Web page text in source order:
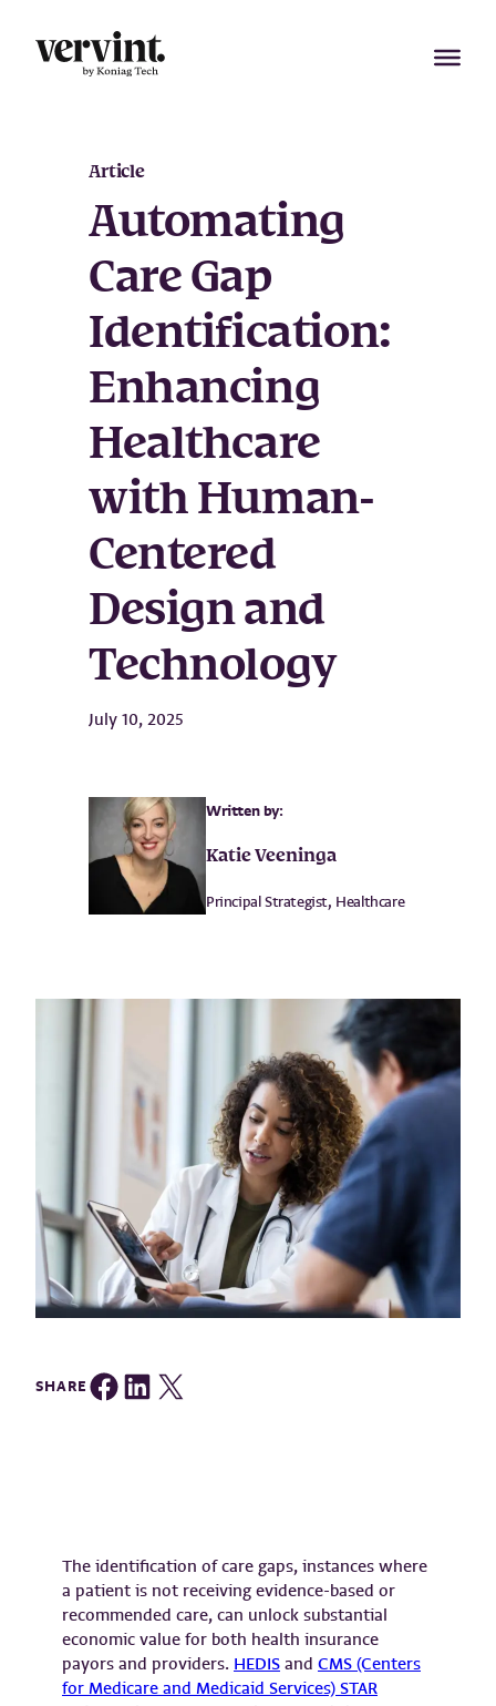
content
Article
Automating
Care Gap
Identification:
Enhancing
Healthcare
with Human-
Centered
Design and
Technology
July 10, 2025
Written by:
Katie Veeninga
Principal Strategist, Healthcare
SHARE Share on Facebook
Share on LinkedIn
Share on Twitter
The identification of care gaps, instances where
a patient is not receiving evidence-based or
recommended care, can unlock substantial
economic value for both health insurance
payors and providers. HEDIS and CMS (Centers
for Medicare and Medicaid Services) STAR